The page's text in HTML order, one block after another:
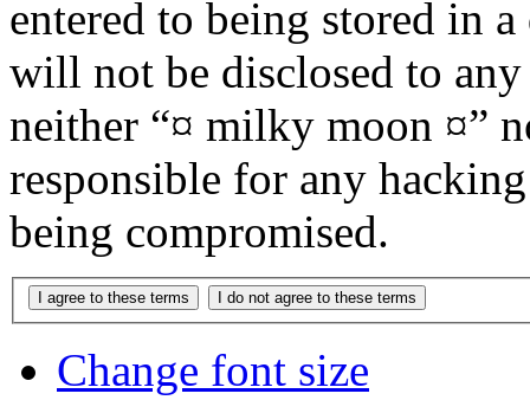
entered to being stored in
will not be disclosed to
neither “¤ milky moon ¤”
responsible for any
being compromised.
Change font size